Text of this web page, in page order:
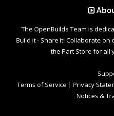
The OpenBuilds Team is
Build it - Share it! Collaborate
the Part Store for all
Terms of Service | Privacy
Notices &